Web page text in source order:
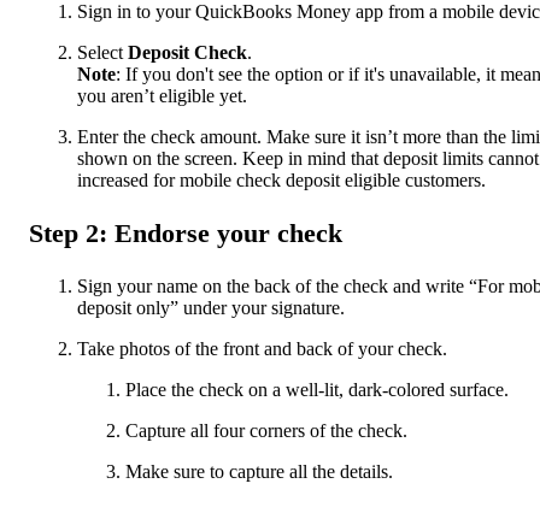
Sign in to your QuickBooks Money app from a mobile
Select Deposit Check.
Note: If you don't see the option or if it's unavailable, it
you aren’t eligible yet.
Enter the check amount. Make sure it isn’t more than the
shown on the screen. Keep in mind that deposit limits
increased for mobile check deposit eligible customers.
Step 2: Endorse your check
Sign your name on the back of the check and write “For
deposit only” under your signature.
Take photos of the front and back of your check.
Place the check on a well-lit, dark-colored surface.
Capture all four corners of the check.
Make sure to capture all the details.